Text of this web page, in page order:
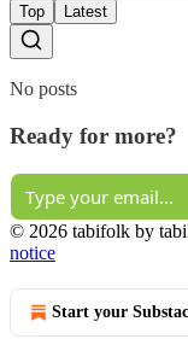
Top Latest
No posts
Ready for more?
© 2026 tabifolk by
notice
Start your